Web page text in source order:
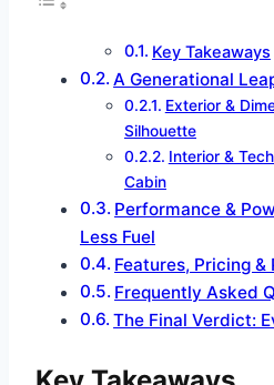
Key Takeaways
A Generational
Exterior &
Silhouette
Interior &
Cabin
Performance &
Less Fuel
Features, Pricing
Frequently Asked
The Final Verdict: